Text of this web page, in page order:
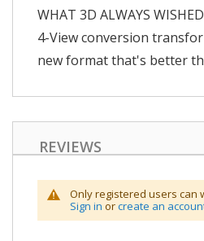
WHAT 3D ALWAYS
4-View conversion
new format that's better
REVIEWS
Only registered users can
Sign in orcreate an